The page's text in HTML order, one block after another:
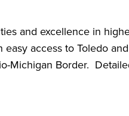
and excellence in
easy access to Toledo
Michigan Border.